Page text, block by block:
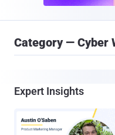
Category — Cyber
Expert Insights